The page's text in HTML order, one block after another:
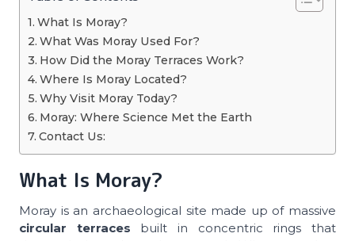
What Is Moray?
What Was Moray Used For?
How Did the Moray Terraces Work?
Where Is Moray Located?
Why Visit Moray Today?
Moray: Where Science Met the Earth
Contact Us:
What Is Moray?
Moray is an archaeological site made up of massive
circular terraces built in concentric rings that